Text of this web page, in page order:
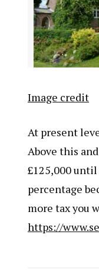
Image credit
At present
Above this
£125,000
percentage
more tax you
https://